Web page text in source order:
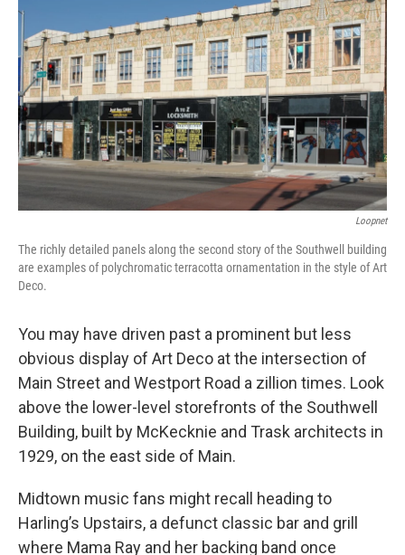
Loopnet
The richly detailed panels along the second story of the Southwell building
are examples of polychromatic terracotta ornamentation in the style of Art
Deco.
You may have driven past a prominent but less
obvious display of Art Deco at the intersection of
Main Street and Westport Road a zillion times. Look
above the lower-level storefronts of the Southwell
Building, built by McKecknie and Trask architects in
1929, on the east side of Main.
Midtown music fans might recall heading to
Harling’s Upstairs, a defunct classic bar and grill
where Mama Ray and her backing band once